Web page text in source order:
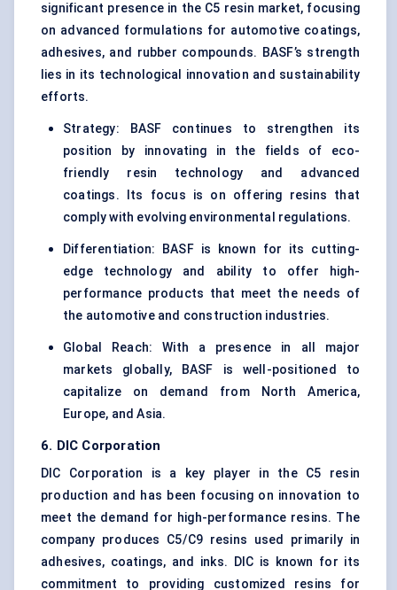
significant presence in the C5 resin market, focusing
on advanced formulations for automotive coatings,
adhesives, and rubber compounds. BASF’s strength
lies in its technological innovation and sustainability
efforts.
Strategy: BASF continues to strengthen its
position by innovating in the fields of eco-
friendly resin technology and advanced
coatings. Its focus is on offering resins that
comply with evolving environmental regulations.
Differentiation: BASF is known for its cutting-
edge technology and ability to offer high-
performance products that meet the needs of
the automotive and construction industries.
Global Reach: With a presence in all major
markets globally, BASF is well-positioned to
capitalize on demand from North America,
Europe, and Asia.
6. DIC Corporation
DIC Corporation is a key player in the C5 resin
production and has been focusing on innovation to
meet the demand for high-performance resins. The
company produces C5/C9 resins used primarily in
adhesives, coatings, and inks. DIC is known for its
commitment to providing customized resins for